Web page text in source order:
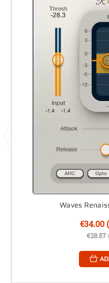
Waves
€34.00
€28.57